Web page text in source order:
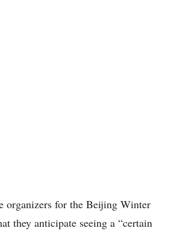
organizers for the Beijing Winter
they anticipate seeing a “certain